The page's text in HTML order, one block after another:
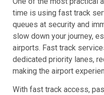
time is using fast track
queues at security and
slow down your journey,
airports. Fast track
dedicated priority lanes,
making the airport
With fast track access,